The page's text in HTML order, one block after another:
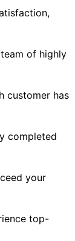
of highly
customer has
completed
your
top-